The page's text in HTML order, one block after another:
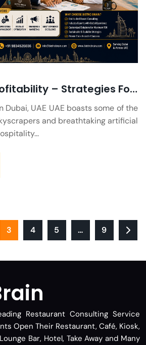
Maximizing Profitability – Strategies For Financial Success in Resorts in UAE
Dubai, UAE UAE boasts some of the
and breathtaking artificial
3 4 5 … 9
Restaurant Consulting Service
Open Their Restaurant, Café, Kiosk,
Bar, Hotel, Take Away and Many